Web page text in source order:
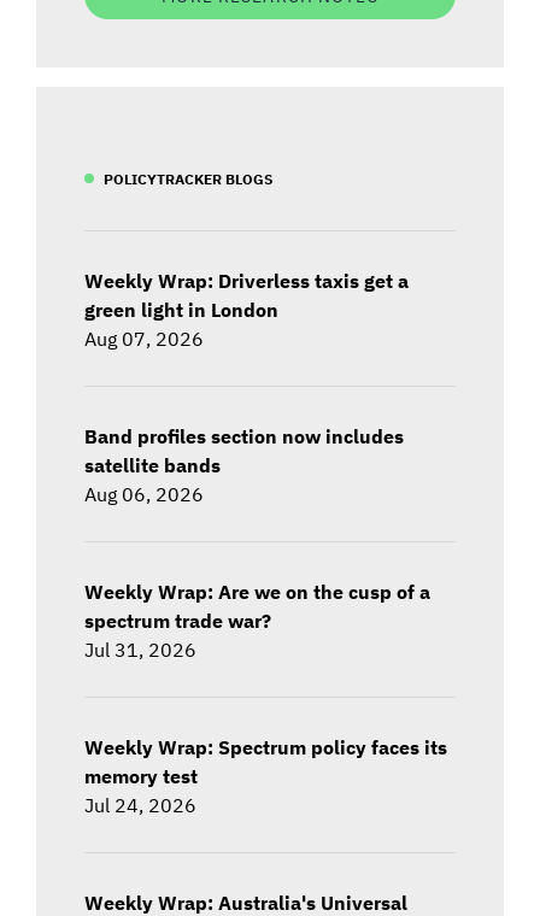
POLICYTRACKER BLOGS
Weekly Wrap: Driverless taxis get a
green light in London
Aug 07, 2026
Band profiles section now includes
satellite bands
Aug 06, 2026
Weekly Wrap: Are we on the cusp of a
spectrum trade war?
Jul 31, 2026
Weekly Wrap: Spectrum policy faces its
memory test
Jul 24, 2026
Weekly Wrap: Australia's Universal